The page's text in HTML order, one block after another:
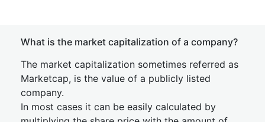
What is the market capitalization of a company?
The market capitalization sometimes referred as
Marketcap, is the value of a publicly listed
company.
In most cases it can be easily calculated by